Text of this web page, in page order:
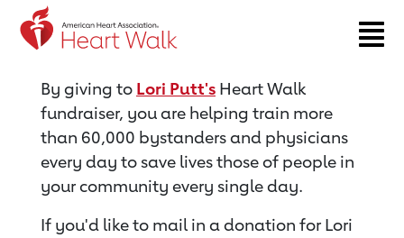
Return to event page
By giving to Lori Putt's Heart Walk
fundraiser, you are helping train more
than 60,000 bystanders and physicians
every day to save lives those of people in
your community every single day.
If you'd like to mail in a donation for Lori